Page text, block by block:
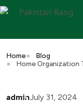
Home
Blog
Home Organization
adminJuly 31, 2024